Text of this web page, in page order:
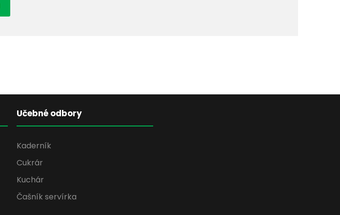
Učebné odbory
Kaderník
Cukrár
Kuchár
Čašník servírka